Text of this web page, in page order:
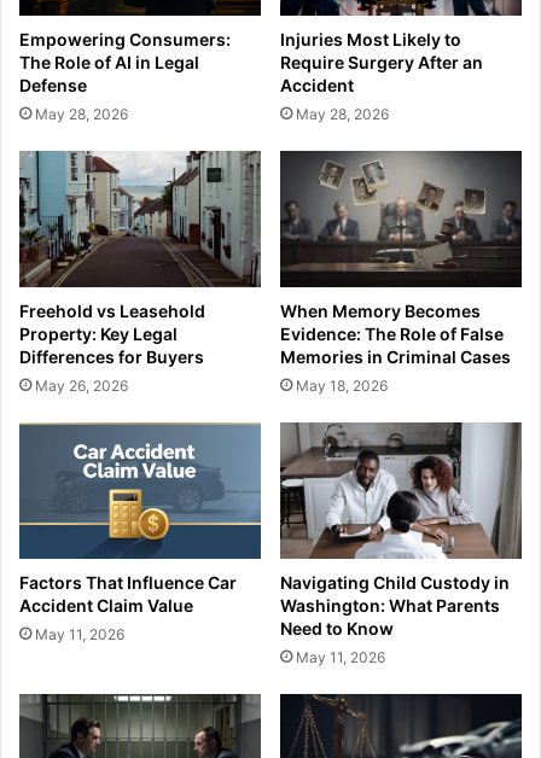
Empowering Consumers:
The Role of AI in Legal
Defense
May 28, 2026
Injuries Most Likely to
Require Surgery After an
Accident
May 28, 2026
Freehold vs Leasehold
Property: Key Legal
Differences for Buyers
May 26, 2026
When Memory Becomes
Evidence: The Role of False
Memories in Criminal Cases
May 18, 2026
Factors That Influence Car
Accident Claim Value
May 11, 2026
Navigating Child Custody in
Washington: What Parents
Need to Know
May 11, 2026